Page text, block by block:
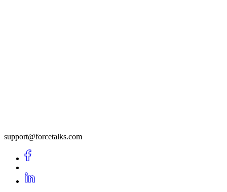
support@forcetalks.com